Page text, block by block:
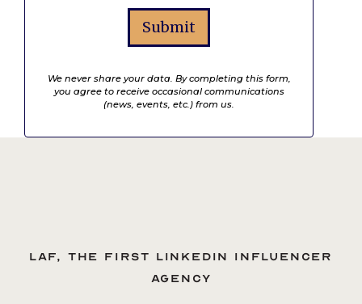
We never share your data. By completing this form,
you agree to receive occasional communications
(news, events, etc.) from us.
LAF, the first LinkedIn influencer
agency